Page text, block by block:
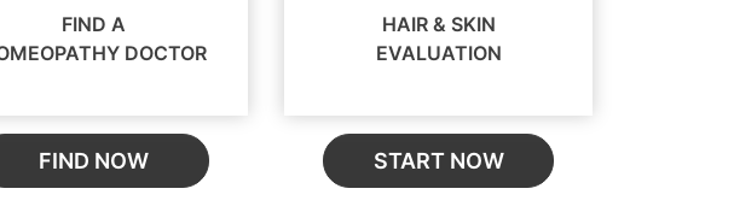
FIND A
DOCTOR
FIND NOW
HAIR & SKIN
EVALUATION
START NOW